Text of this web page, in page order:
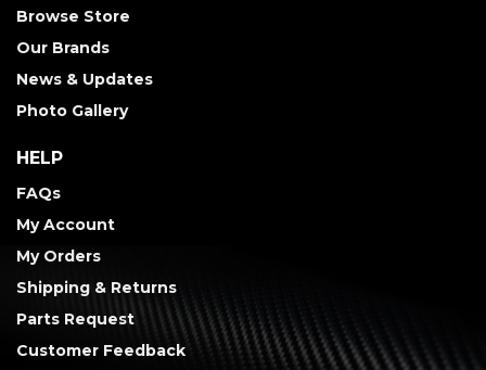
Browse Store
Our Brands
News & Updates
Photo Gallery
HELP
FAQs
My Account
My Orders
Shipping & Returns
Parts Request
Customer Feedback